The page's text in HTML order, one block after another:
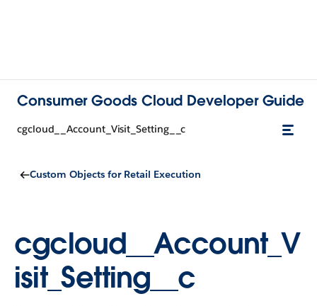
Consumer Goods Cloud Developer Guide
cgcloud__Account_Visit_Setting__c
Custom Objects for Retail Execution
cgcloud__Account_V
isit_Setting__c